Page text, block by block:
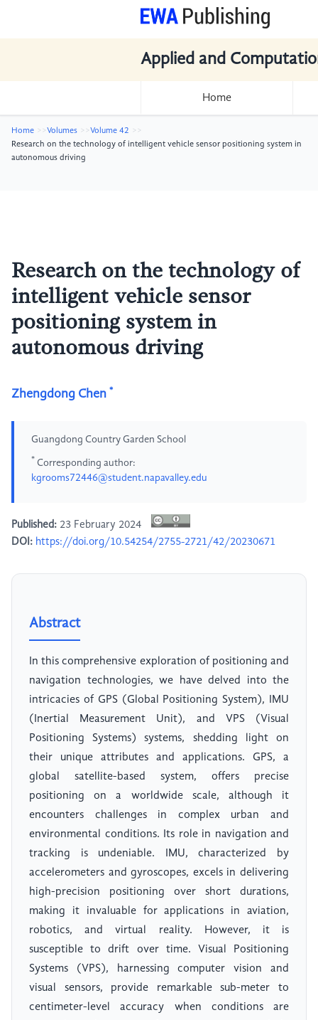
Applied and
Home
Home Volumes
Volume 42
Research on the technology of intelligent vehicle sensor positioning system in
autonomous driving
Research on the technology of
intelligent vehicle sensor
positioning system in
autonomous driving
Zhengdong Chen *
Guangdong Country Garden School
* Corresponding author:
kgrooms72446@student.napavalley.edu
Published: 23 February 2024
DOI: https://doi.org/10.54254/2755-2721/42/20230671
Abstract
In this comprehensive exploration of positioning and
navigation technologies, we have delved into the
intricacies of GPS (Global Positioning System), IMU
(Inertial Measurement Unit), and VPS (Visual
Positioning Systems) systems, shedding light on
their unique attributes and applications. GPS, a
global satellite-based system, offers precise
positioning on a worldwide scale, although it
encounters challenges in complex urban and
environmental conditions. Its role in navigation and
tracking is undeniable. IMU, characterized by
accelerometers and gyroscopes, excels in delivering
high-precision positioning over short durations,
making it invaluable for applications in aviation,
robotics, and virtual reality. However, it is
susceptible to drift over time. Visual Positioning
Systems (VPS), harnessing computer vision and
visual sensors, provide remarkable sub-meter to
centimeter-level accuracy when conditions are